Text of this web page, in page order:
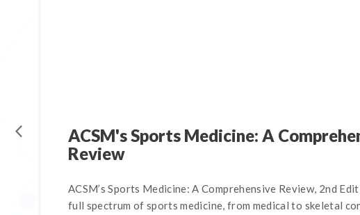
ACSM's Sports Medicine: A
Review
ACSM’s Sports Medicine: A Comprehensive Review, 2nd
full spectrum of sports medicine, from medical to skeletal